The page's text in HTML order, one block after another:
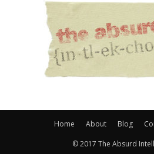
Home About Blog
© 2017 The Absurd